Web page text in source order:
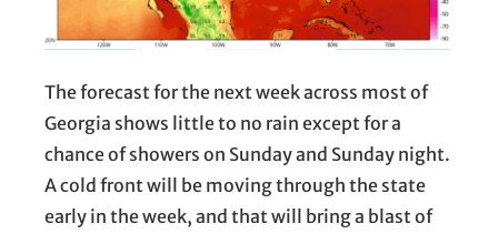
The forecast for the next week across most of
Georgia shows little to no rain except for a
chance of showers on Sunday and Sunday night.
A cold front will be moving through the state
early in the week, and that will bring a blast of